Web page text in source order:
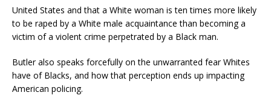
United States and that a White woman is ten times more likely
to be raped by a White male acquaintance than becoming a
victim of a violent crime perpetrated by a Black man.
Butler also speaks forcefully on the unwarranted fear Whites
have of Blacks, and how that perception ends up impacting
American policing.